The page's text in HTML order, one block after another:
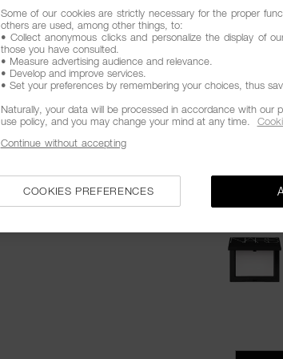
The
Promotions
Some of our cookies are strictly necessary for the proper
others are used, among other things, to:
• Collect anonymous clicks and personalize the display of
those you have consulted.
• Measure advertising audience and relevance.
• Develop and improve services.
• Set your preferences by remembering your choices, thus
Naturally, your data will be processed in accordance with our
use policy, and you may change your mind at any time.
COOKIES PREFERENCES
Continue without accepting